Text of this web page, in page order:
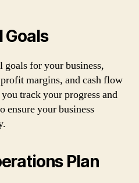
Goals
for your business,
margins, and cash flow
track your progress and
ensure your business
Plan